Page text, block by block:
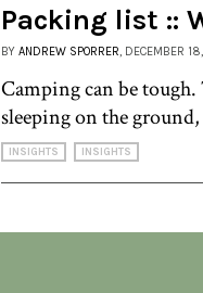
Packing list ::
BY ANDREW SPORRER , DECEMBER
Camping can be
sleeping on the
INSIGHTS INSIGHTS